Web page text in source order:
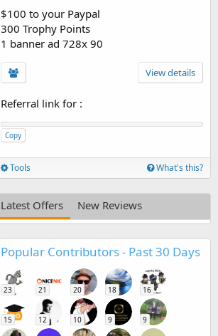
$100 to your Paypal
300 Trophy Points
1 banner ad 728x 90
View details
Referral link for :
Copy
Tools What's this?
Latest Offers New Reviews
Popular Contributors - Past 30 Days
23 21 20 18 16
15 12 10 9 9